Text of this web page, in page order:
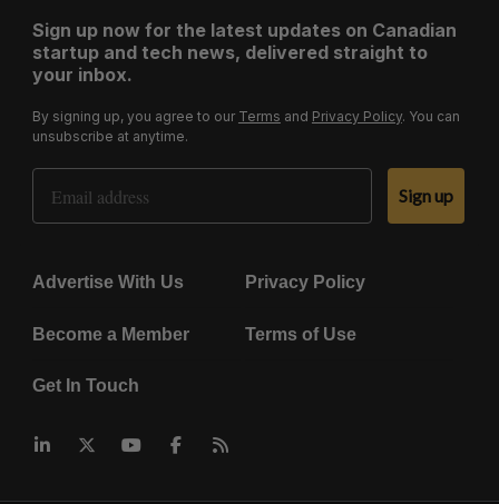
Sign up now for the latest updates on Canadian
startup and tech news, delivered straight to
your inbox.
By signing up, you agree to our Terms and Privacy Policy. You can
unsubscribe at anytime.
Email Address
Sign up
Advertise With Us Privacy Policy
Become a Member Terms of Use
Get In Touch